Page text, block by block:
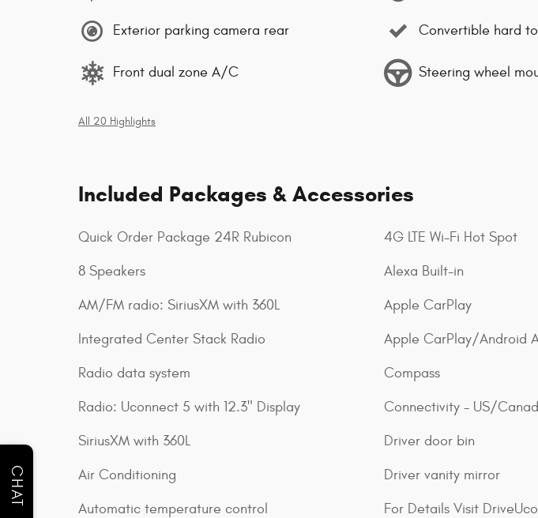
Exterior parking camera rear
Front dual zone A/C
Convertible hard
Steering wheel
All 20 Highlights
Included Packages & Accessories
Quick Order Package 24R Rubicon
8 Speakers
AM/FM radio: SiriusXM with 360L
Integrated Center Stack Radio
Radio data system
Radio: Uconnect 5 with 12.3" Display
SiriusXM with 360L
Air Conditioning
Automatic temperature control
4G LTE Wi-Fi Hot Spot
Alexa Built-in
Apple CarPlay
Apple CarPlay/Android
Compass
Connectivity - US/
Driver door bin
Driver vanity mirror
For Details Visit
CHAT